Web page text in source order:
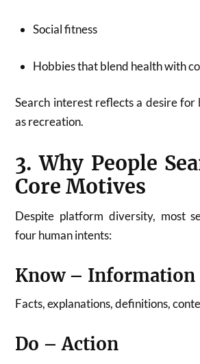
Social fitness
Hobbies that blend health with
Search interest reflects a desire for
as recreation.
3. Why People
Core Motives
Despite platform diversity, most
four human intents:
Know – Information
Facts, explanations, definitions,
Do – Action